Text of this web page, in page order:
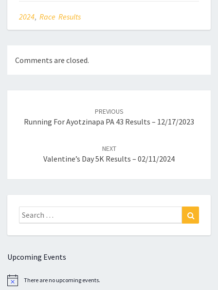
2024, Race Results
Comments are closed.
PREVIOUS
Running For Ayotzinapa PA 43 Results – 12/17/2023
NEXT
Valentine’s Day 5K Results – 02/11/2024
Search
for:
Upcoming Events
Notice There are no upcoming events.